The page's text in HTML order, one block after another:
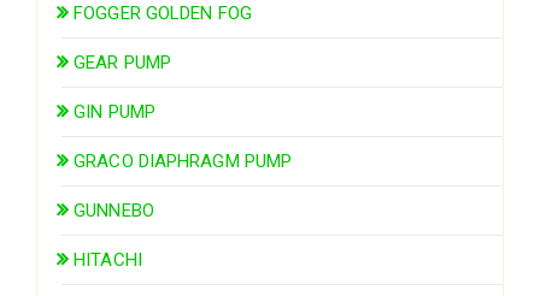
FOGGER GOLDEN FOG
GEAR PUMP
GIN PUMP
GRACO DIAPHRAGM PUMP
GUNNEBO
HITACHI